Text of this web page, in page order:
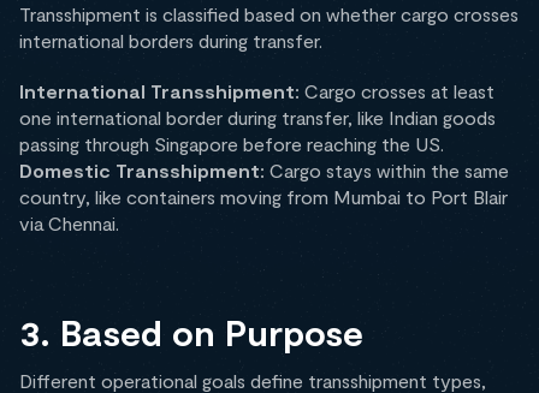
Transshipment is classified based on whether cargo crosses
international borders during transfer.
International Transshipment: Cargo crosses at least
one international border during transfer, like Indian goods
passing through Singapore before reaching the US.
Domestic Transshipment: Cargo stays within the same
country, like containers moving from Mumbai to Port Blair
via Chennai.
3. Based on Purpose
Different operational goals define transshipment types,